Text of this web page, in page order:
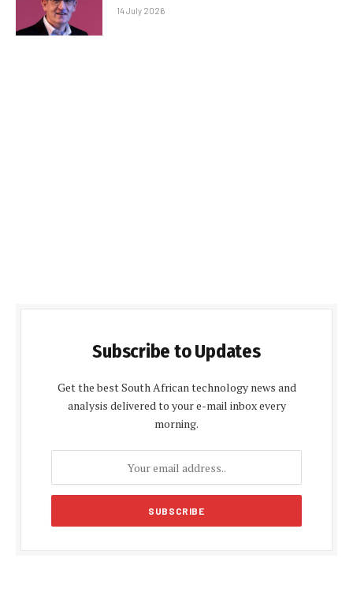
14 July 2026
Subscribe to Updates
Get the best South African technology news and
analysis delivered to your e-mail inbox every
morning.